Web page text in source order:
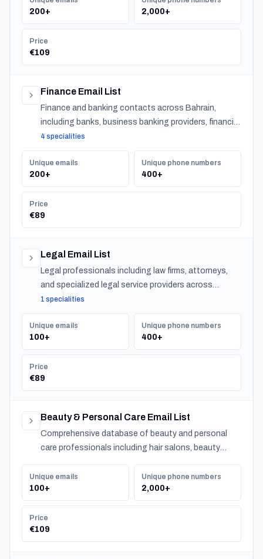
200+ 2,000+
Price
€109
Finance Email List
Finance and banking contacts across Bahrain,
including banks, business banking providers, financial
institutions, accountants, CPAs, financial planners,
investment advisors, and insurance providers.
4 specialities
Unique emails
200+
Unique phone numbers
400+
Price
€89
Legal Email List
Legal professionals including law firms, attorneys,
and specialized legal service providers across
Bahrain.
1 specialities
Unique emails
100+
Unique phone numbers
400+
Price
€89
Beauty & Personal Care Email List
Comprehensive database of beauty and personal
care professionals including hair salons, beauty
Unique emails
100+
Unique phone numbers
2,000+
Price
€109